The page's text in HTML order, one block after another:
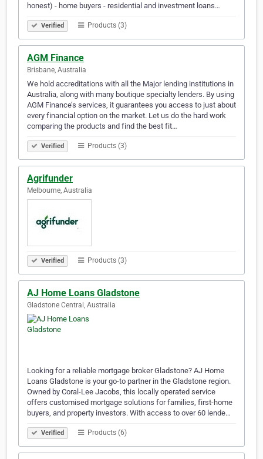
honest) - home buyers - residential and investment loans…
Verified Products (3)
AGM Finance
Brisbane, Australia
We hold accreditations with all the Major lending institutions in
Australia, along with many boutique specialty lenders. By using
AGM Finance’s services, it guarantees you access to just about
every financial option on the market. Let us do the hard work
comparing the products and find the best fit…
Verified Products (3)
Agrifunder
Melbourne, Australia
Verified Products (3)
AJ Home Loans Gladstone
Gladstone Central, Australia
Looking for a reliable mortgage broker Gladstone? AJ Home
Loans Gladstone is your go-to partner in the Gladstone region.
Owned by Coral-Lee Jacobs, this locally operated service
offers customised mortgage solutions for families, first-home
buyers, and property investors. With access to over 60 lende…
Verified Products (6)